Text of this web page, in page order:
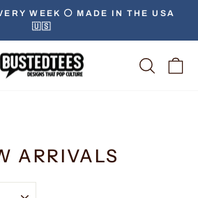
WEEK ⚪️ MADE IN THE USA
🇺🇸
ARRIVALS